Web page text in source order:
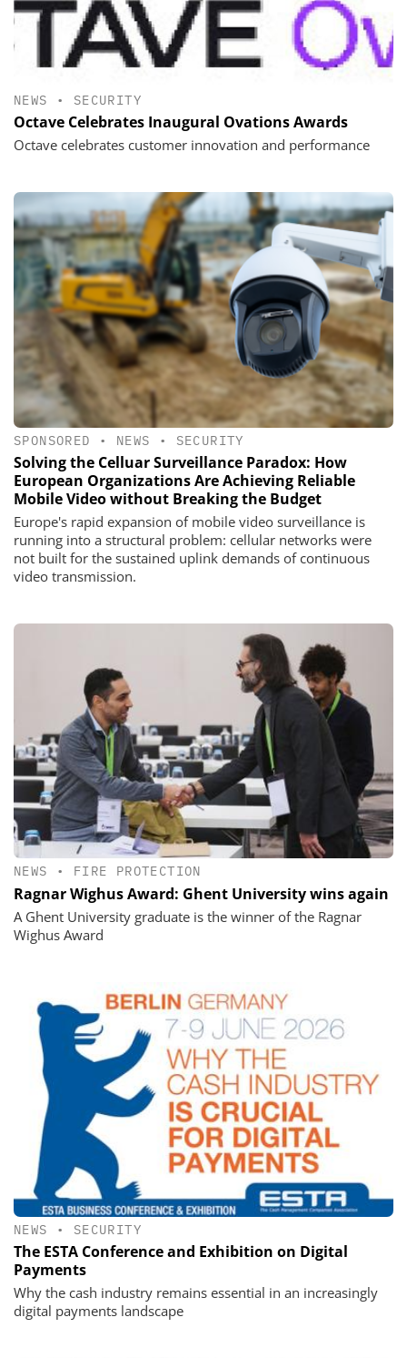
NEWS • SECURITY
Octave Celebrates Inaugural Ovations Awards
Octave celebrates customer innovation and performance
SPONSORED • NEWS • SECURITY
Solving the Celluar Surveillance Paradox: How
European Organizations Are Achieving Reliable
Mobile Video without Breaking the Budget
Europe's rapid expansion of mobile video surveillance is
running into a structural problem: cellular networks were
not built for the sustained uplink demands of continuous
video transmission.
NEWS • FIRE PROTECTION
Ragnar Wighus Award: Ghent University wins again
A Ghent University graduate is the winner of the Ragnar
Wighus Award
NEWS • SECURITY
The ESTA Conference and Exhibition on Digital
Payments
Why the cash industry remains essential in an increasingly
digital payments landscape